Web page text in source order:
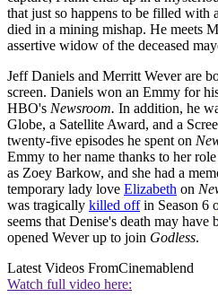
that just so happens to be filled with
died in a mining mishap. He meets
assertive widow of the deceased
Jeff Daniels and Merritt Wever are
screen. Daniels won an Emmy for
HBO's Newsroom. In addition, he
Globe, a Satellite Award, and a
twenty-five episodes he spent on
Emmy to her name thanks to her
as Zoey Barkow, and she had a
temporary lady love Elizabeth on
was tragically killed offin Season 6
seems that Denise's death may
opened Wever up to join Godless.
Latest Videos FromCinemablend
Watch full video here: